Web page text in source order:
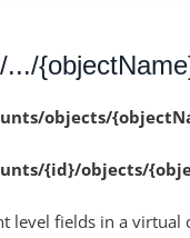
objects/
{id}/objects/
level fields in a virtual